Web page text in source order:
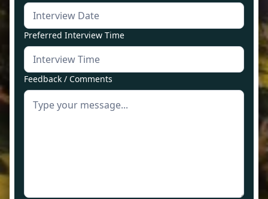
Preferred Interview Time
Feedback / Comments